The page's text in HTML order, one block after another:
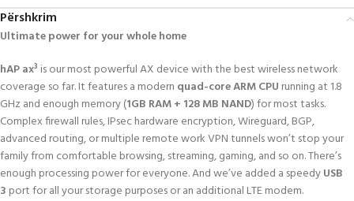
Përshkrim
Ultimate power for your whole home
hAP ax³ is our most powerful AX device with the best wireless network
coverage so far. It features a modern quad-core ARM CPU running at 1.8
GHz and enough memory (1GB RAM + 128 MB NAND) for most tasks.
Complex firewall rules, IPsec hardware encryption, Wireguard, BGP,
advanced routing, or multiple remote work VPN tunnels won’t stop your
family from comfortable browsing, streaming, gaming, and so on. There’s
enough processing power for everyone. And we’ve added a speedyUSB
3 port for all your storage purposes or an additional LTE modem.